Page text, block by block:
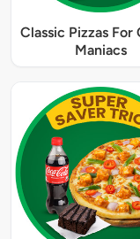
Classic Pizzas For
Maniacs